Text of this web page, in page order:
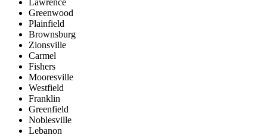
Lawrence
Greenwood
Plainfield
Brownsburg
Zionsville
Carmel
Fishers
Mooresville
Westfield
Franklin
Greenfield
Noblesville
Lebanon